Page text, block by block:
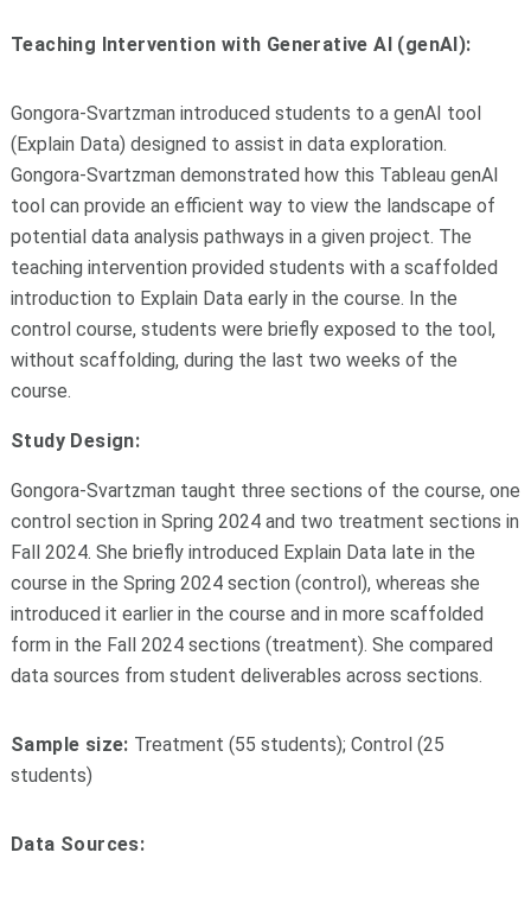
Teaching Intervention with Generative AI (genAI):
Gongora-Svartzman introduced students to a genAI tool
(Explain Data) designed to assist in data exploration.
Gongora-Svartzman demonstrated how this Tableau genAI
tool can provide an efficient way to view the landscape of
potential data analysis pathways in a given project. The
teaching intervention provided students with a scaffolded
introduction to Explain Data early in the course. In the
control course, students were briefly exposed to the tool,
without scaffolding, during the last two weeks of the
course.
Study Design:
Gongora-Svartzman taught three sections of the course, one
control section in Spring 2024 and two treatment sections in
Fall 2024. She briefly introduced Explain Data late in the
course in the Spring 2024 section (control), whereas she
introduced it earlier in the course and in more scaffolded
form in the Fall 2024 sections (treatment). She compared
data sources from student deliverables across sections.
Sample size: Treatment (55 students); Control (25
students)
Data Sources: